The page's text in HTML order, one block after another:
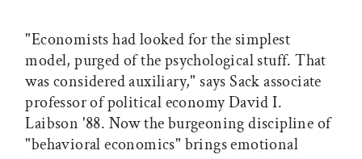
"Economists had looked for the simplest
model, purged of the psychological stuff. That
was considered auxiliary," says Sack associate
professor of political economy David I.
Laibson '88. Now the burgeoning discipline of
"behavioral economics" brings emotional